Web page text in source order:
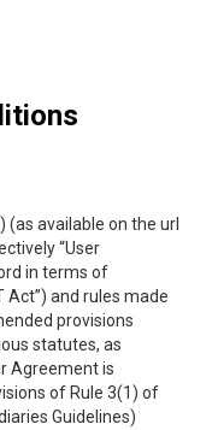
(as available on the url
“User
in terms of
Act”) and rules made
provisions
statutes, as
Agreement is
of Rule 3(1) of
Guidelines)